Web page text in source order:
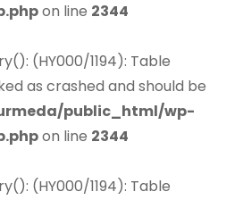
on line 2344
(HY000/1194): Table
as crashed and should be
public_html/wp-
on line 2344
(HY000/1194): Table